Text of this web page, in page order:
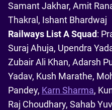
Samant Jakhar, Amit
Thakral, Ishant Bhardwaj
Railways List A Squad:
Suraj Ahuja, Upendra
Zubair Ali Khan, Adarsh
Yadav, Kush Marathe,
Pandey, Karn Sharma,
Raj Choudhary, Sahab